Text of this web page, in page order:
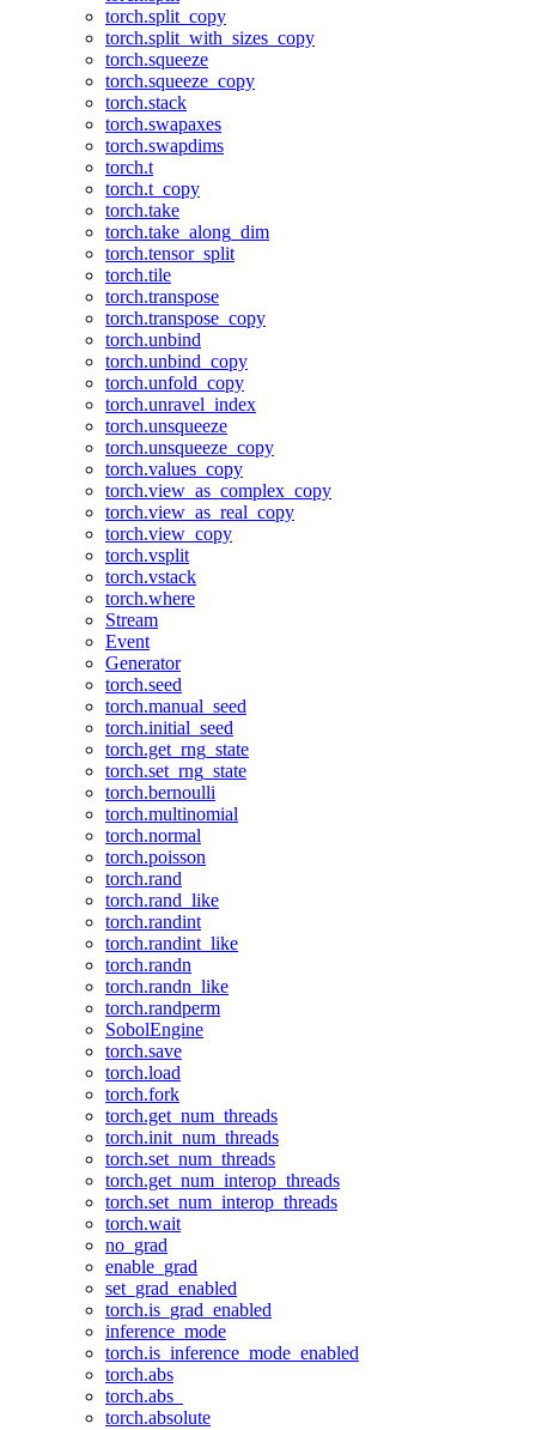
torch.split_copy
torch.split_with_sizes_copy
torch.squeeze
torch.squeeze_copy
torch.stack
torch.swapaxes
torch.swapdims
torch.t
torch.t_copy
torch.take
torch.take_along_dim
torch.tensor_split
torch.tile
torch.transpose
torch.transpose_copy
torch.unbind
torch.unbind_copy
torch.unfold_copy
torch.unravel_index
torch.unsqueeze
torch.unsqueeze_copy
torch.values_copy
torch.view_as_complex_copy
torch.view_as_real_copy
torch.view_copy
torch.vsplit
torch.vstack
torch.where
Stream
Event
Generator
torch.seed
torch.manual_seed
torch.initial_seed
torch.get_rng_state
torch.set_rng_state
torch.bernoulli
torch.multinomial
torch.normal
torch.poisson
torch.rand
torch.rand_like
torch.randint
torch.randint_like
torch.randn
torch.randn_like
torch.randperm
SobolEngine
torch.save
torch.load
torch.fork
torch.get_num_threads
torch.init_num_threads
torch.set_num_threads
torch.get_num_interop_threads
torch.set_num_interop_threads
torch.wait
no_grad
enable_grad
set_grad_enabled
torch.is_grad_enabled
inference_mode
torch.is_inference_mode_enabled
torch.abs
torch.abs_
torch.absolute